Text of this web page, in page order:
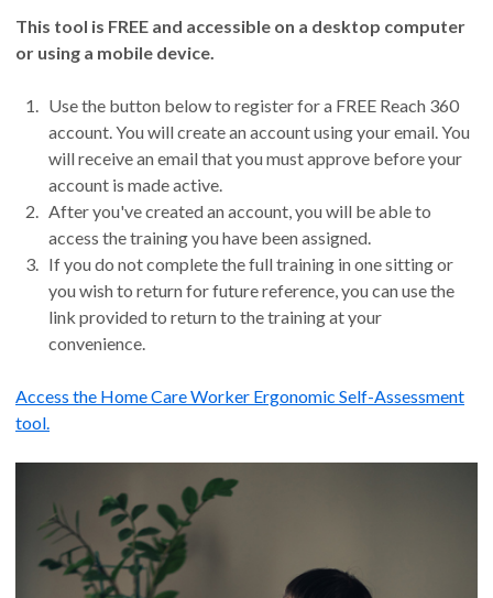
This tool is FREE and accessible on a desktop computer
or using a mobile device.
Use the button below to register for a FREE Reach 360
account. You will create an account using your email. You
will receive an email that you must approve before your
account is made active.
After you've created an account, you will be able to
access the training you have been assigned.
If you do not complete the full training in one sitting or
you wish to return for future reference, you can use the
link provided to return to the training at your
convenience.
Access the Home Care Worker Ergonomic Self-Assessment
tool.